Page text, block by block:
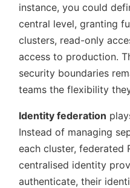
instance, you could
central level, granting
clusters, read-only
access to production.
security boundaries
teams the flexibility
Identity federation
Instead of managing
each cluster, federated
centralised identity
authenticate, their